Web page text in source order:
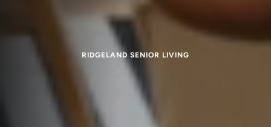
RIDGELAND SENIOR LIVING
Memory Care